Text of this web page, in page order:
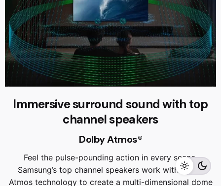
Home Appliances TVS
RM22,999.00 RM20,999.00
Add to cart
Immersive surround sound with top
channel speakers
Dolby Atmos®
Feel the pulse-pounding action in every scene.
Samsung’s top channel speakers work with Dolby
Atmos technology to create a multi-dimensional dome